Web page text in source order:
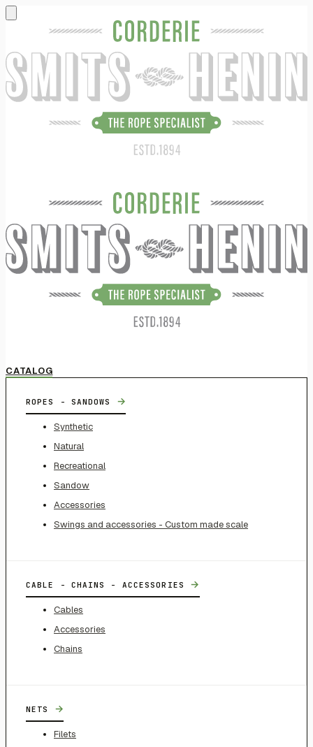
CATALOG
ROPES - SANDOWS →
Synthetic
Natural
Recreational
Sandow
Accessories
Swings and accessories - Custom made scale
CABLE - CHAINS - ACCESSORIES →
Cables
Accessories
Chains
NETS →
Filets